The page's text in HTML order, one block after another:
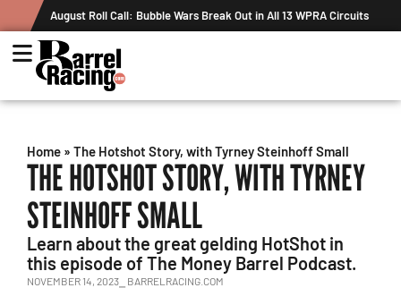
August Roll Call: Bubble Wars Break Out in All 13 WPRA Circuits
Home » The Hotshot Story, with Tyrney Steinhoff Small
THE HOTSHOT STORY, WITH TYRNEY
STEINHOFF SMALL
Learn about the great gelding HotShot in
this episode of The Money Barrel Podcast.
NOVEMBER 14, 2023 ⎯ BARRELRACING.COM